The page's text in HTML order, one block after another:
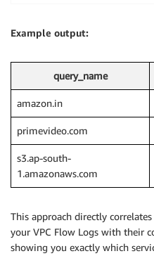
Example output:
query_name
amazon.in
primevideo.com
s3.ap-south-
1.amazonaws.com
This approach directly
your VPC Flow Logs with their
showing you exactly which